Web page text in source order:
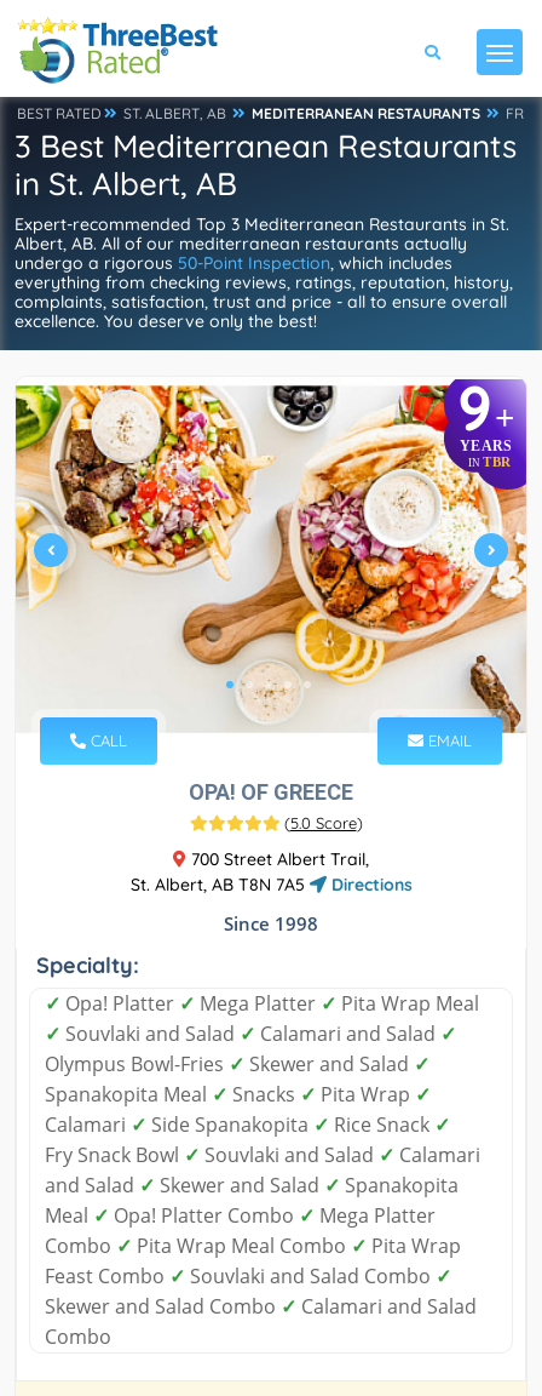
BEST RATED ST. ALBERT, AB MEDITERRANEAN RESTAURANTS FR
3 Best Mediterranean Restaurants
in St. Albert, AB
Expert-recommended Top 3 Mediterranean Restaurants in St.
Albert, AB. All of our mediterranean restaurants actually
undergo a rigorous 50-Point Inspection, which includes
everything from checking reviews, ratings, reputation, history,
complaints, satisfaction, trust and price - all to ensure overall
excellence. You deserve only the best!
9+
YEARS
IN TBR
CALL EMAIL
OPA! OF GREECE
(5.0 Score)
700 Street Albert Trail,
St. Albert, AB T8N 7A5
Directions
Since 1998
Specialty:
✓ Opa! Platter ✓ Mega Platter ✓ Pita Wrap Meal
✓ Souvlaki and Salad ✓ Calamari and Salad ✓
Olympus Bowl-Fries ✓ Skewer and Salad ✓
Spanakopita Meal ✓ Snacks ✓ Pita Wrap ✓
Calamari ✓ Side Spanakopita ✓ Rice Snack ✓
Fry Snack Bowl ✓ Souvlaki and Salad ✓ Calamari
and Salad ✓ Skewer and Salad ✓ Spanakopita
Meal ✓ Opa! Platter Combo ✓ Mega Platter
Combo ✓ Pita Wrap Meal Combo ✓ Pita Wrap
Feast Combo ✓ Souvlaki and Salad Combo ✓
Skewer and Salad Combo ✓ Calamari and Salad
Combo